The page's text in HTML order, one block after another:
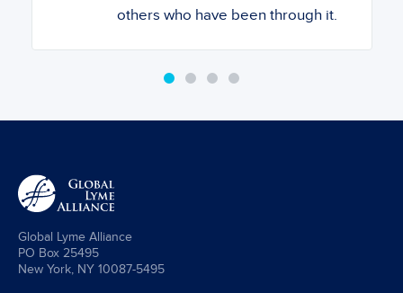
others who have been through it.
Global Lyme Alliance
PO Box 25495
New York, NY 10087-5495